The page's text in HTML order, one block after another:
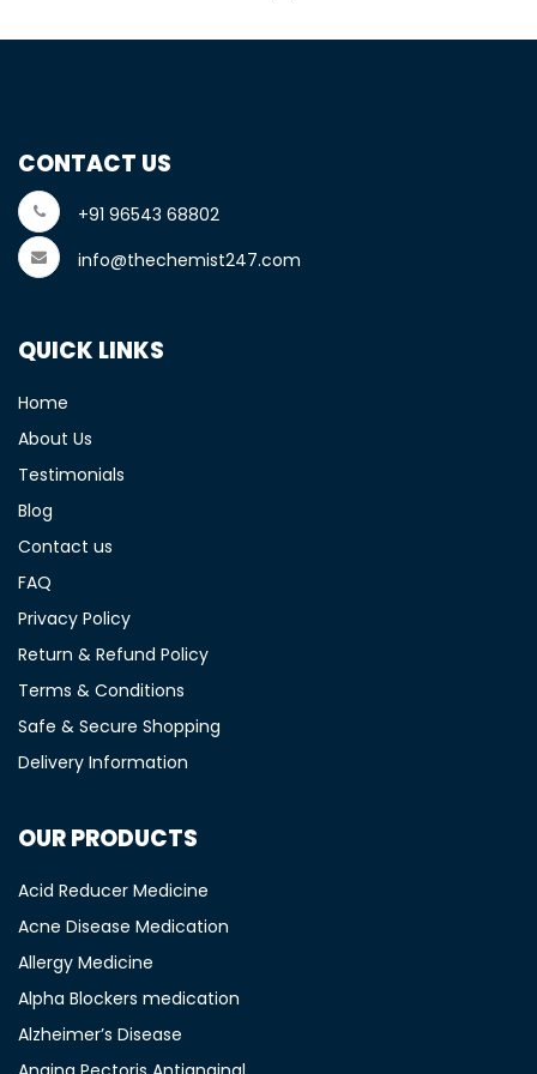
CONTACT US
+91 96543 68802
info@thechemist247.com
QUICK LINKS
Home
About Us
Testimonials
Blog
Contact us
FAQ
Privacy Policy
Return & Refund Policy
Terms & Conditions
Safe & Secure Shopping
Delivery Information
OUR PRODUCTS
Acid Reducer Medicine
Acne Disease Medication
Allergy Medicine
Alpha Blockers medication
Alzheimer’s Disease